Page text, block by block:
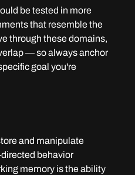
be tested in more
that resemble the
through these domains,
— so always anchor
goal you're
and manipulate
behavior
memory is the ability